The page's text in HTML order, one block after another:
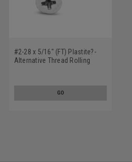
#2-28 x 5/16" (FT) Plastite?-
Alternative Thread Rolling
GO